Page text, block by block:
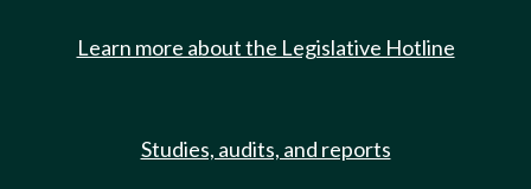
Learn more about the Legislative Hotline
Studies, audits, and reports